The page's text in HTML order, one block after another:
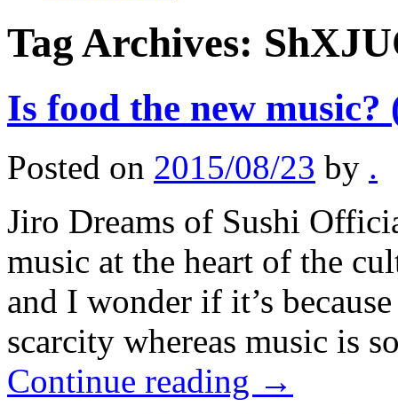
Tag Archives:
Is food the new music?
Posted on 2015/08/23 by .
Jiro Dreams of Sushi
music at the heart of the
and I wonder if it’s
scarcity whereas music is
Continue reading →